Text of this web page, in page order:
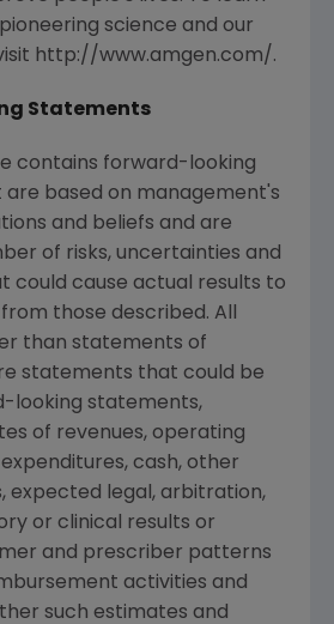
science and our
http://www.amgen.com/.
Statements
contains forward-looking
based on management's
and beliefs and are
of risks, uncertainties and
could cause actual results to
those described. All
than statements of
statements that could be
looking statements,
of revenues, operating
cash, other
expected legal, arbitration,
or clinical results or
and prescriber patterns
activities and
such estimates and